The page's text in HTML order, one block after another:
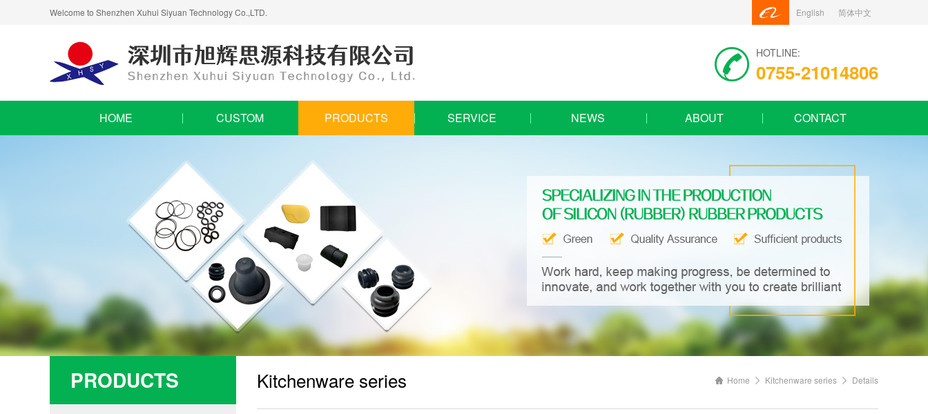
English 简体中文
Welcome to Shenzhen Xuhui Siyuan Technology Co.,LTD.
HOTLINE:
0755-21014806
HOME CUSTOM PRODUCTS SERVICE NEWS ABOUT CONTACT
PRODUCTS Home Kitchenware series Details
Kitchenware series